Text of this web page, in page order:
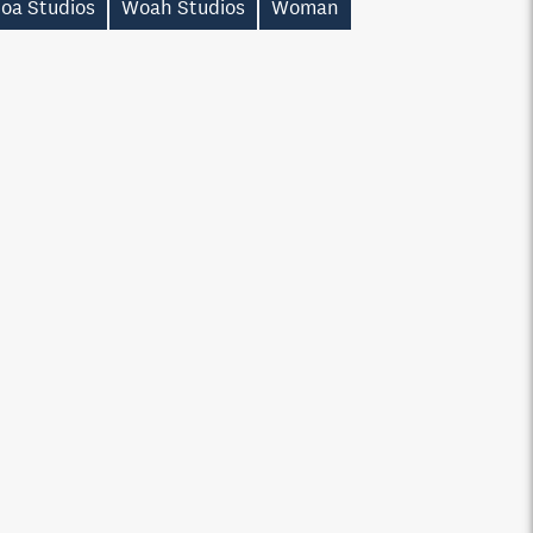
Studios Woah Studios Woman